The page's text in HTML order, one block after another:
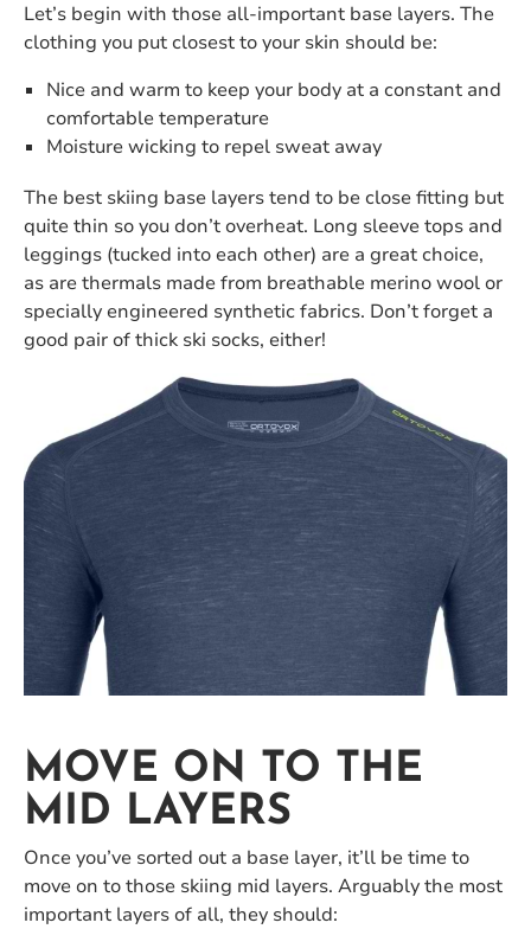
Let’s begin with those all-important base layers. The
clothing you put closest to your skin should be:
Nice and warm to keep your body at a constant and
comfortable temperature
Moisture wicking to repel sweat away
The best skiing base layers tend to be close fitting but
quite thin so you don’t overheat. Long sleeve tops and
leggings (tucked into each other) are a great choice,
as are thermals made from breathable merino wool or
specially engineered synthetic fabrics. Don’t forget a
good pair of thick ski socks, either!
MOVE ON TO THE
MID LAYERS
Once you’ve sorted out a base layer, it’ll be time to
move on to those skiing mid layers. Arguably the most
important layers of all, they should: